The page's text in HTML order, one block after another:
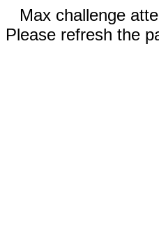
Max challenge
Please refresh the